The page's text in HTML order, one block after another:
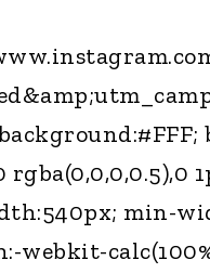
min-
webkit-